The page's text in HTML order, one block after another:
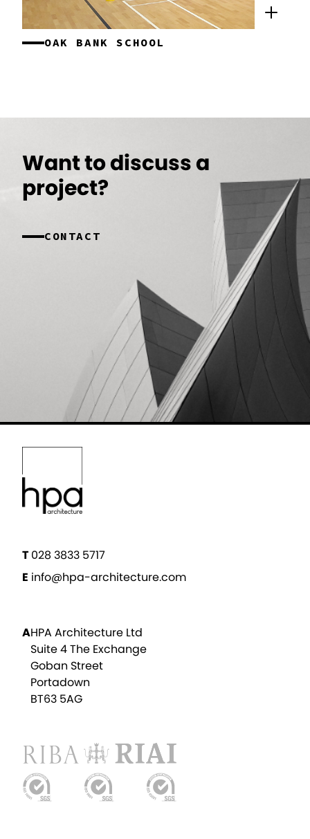
OAK BANK SCHOOL
Want to discuss a
project?
CONTACT
T 028 3833 5717
E info@hpa-architecture.com
AHPA Architecture Ltd
Suite 4 The Exchange
Goban Street
Portadown
BT63 5AG